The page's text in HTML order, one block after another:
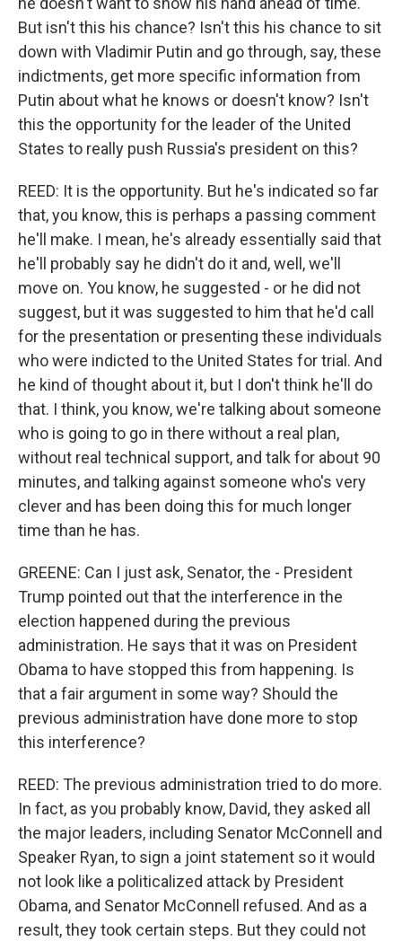
But isn't this his chance? Isn't this his chance to sit
down with Vladimir Putin and go through, say, these
indictments, get more specific information from
Putin about what he knows or doesn't know? Isn't
this the opportunity for the leader of the United
States to really push Russia's president on this?
REED: It is the opportunity. But he's indicated so far
that, you know, this is perhaps a passing comment
he'll make. I mean, he's already essentially said that
he'll probably say he didn't do it and, well, we'll
move on. You know, he suggested - or he did not
suggest, but it was suggested to him that he'd call
for the presentation or presenting these individuals
who were indicted to the United States for trial. And
he kind of thought about it, but I don't think he'll do
that. I think, you know, we're talking about someone
who is going to go in there without a real plan,
without real technical support, and talk for about 90
minutes, and talking against someone who's very
clever and has been doing this for much longer
time than he has.
GREENE: Can I just ask, Senator, the - President
Trump pointed out that the interference in the
election happened during the previous
administration. He says that it was on President
Obama to have stopped this from happening. Is
that a fair argument in some way? Should the
previous administration have done more to stop
this interference?
REED: The previous administration tried to do more.
In fact, as you probably know, David, they asked all
the major leaders, including Senator McConnell and
Speaker Ryan, to sign a joint statement so it would
not look like a politicalized attack by President
Obama, and Senator McConnell refused. And as a
result, they took certain steps. But they could not